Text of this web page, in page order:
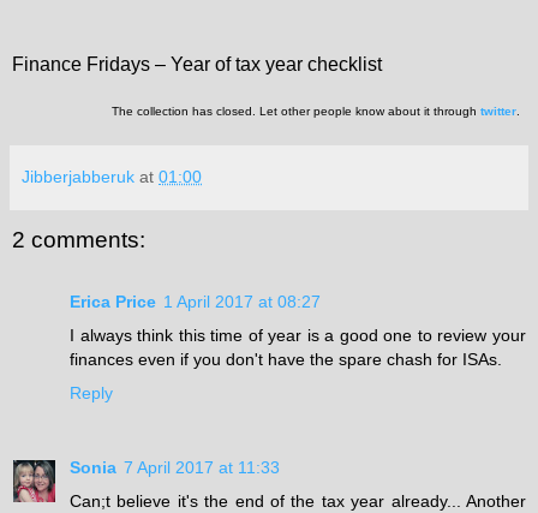
Finance Fridays – Year of tax year checklist
The collection has closed. Let other people know about it through twitter
Jibberjabberuk at 01:00
2 comments:
Erica Price 1 April 2017 at 08:27
I always think this time of year is a good one to review your
finances even if you don't have the spare chash for ISAs.
Reply
Sonia 7 April 2017 at 11:33
Can;t believe it's the end of the tax year already... Another